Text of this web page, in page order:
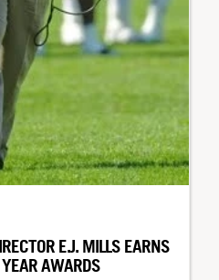
E.J. MILLS EARNS
AWARDS